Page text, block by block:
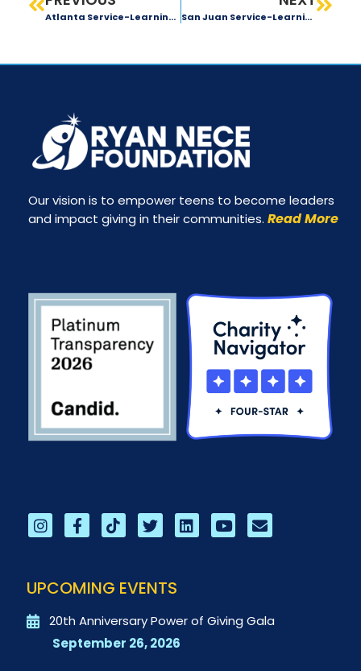
Atlanta Service-Learning Trip: Day 4 Recap San Juan Service-Learning Trip: Day 1 Recap
Our vision is to empower teens to become leaders
and impact giving in their communities. Read More
UPCOMING EVENTS
20th Anniversary Power of Giving Gala
September 26, 2026